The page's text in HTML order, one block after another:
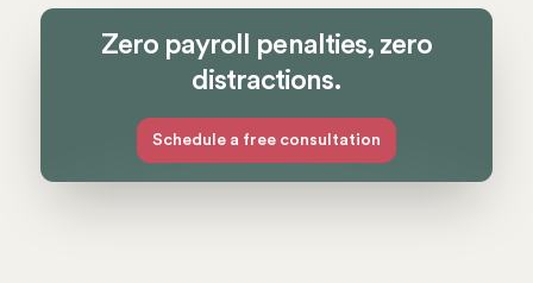
Zero payroll penalties, zero
distractions.
Schedule a free consultation